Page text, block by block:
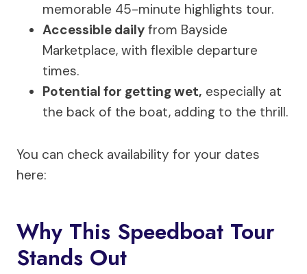
memorable 45-minute highlights tour.
Accessible daily from Bayside
Marketplace, with flexible departure
times.
Potential for getting wet, especially at
the back of the boat, adding to the thrill.
You can check availability for your dates
here:
Why This Speedboat Tour
Stands Out